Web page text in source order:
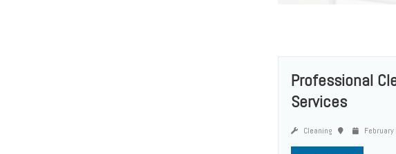
Professional
Services
Cleaning